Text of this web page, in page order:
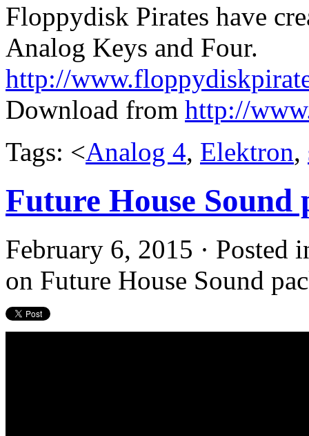
Floppydisk Pirates have
Analog Keys and Four.
http://
Download from http://
Tags: <Analog 4, Elektron,
Future House
February 6, 2015 · Posted
on Future House Sound